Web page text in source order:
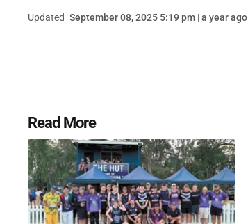
Updated September 08, 2025 5:19 pm | a year ago
Read More